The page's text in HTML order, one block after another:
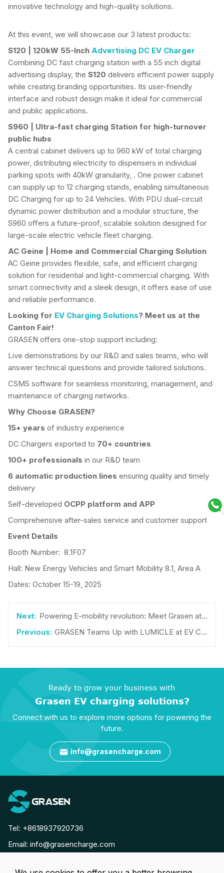
innovative technology and high-quality solutions.
At this event, we will showcase our 3 latest products:
S120 | 120kW 55-Inch Advertising DC EV Charger
Combining DC fast charging station with a 55 inch digital
advertising display, the S120 delivers efficient power supply
while creating branding opportunities. Its user-friendly
interface and robust design make it ideal for commercial
and public applications.
S960 | Ultra-fast charging Station for high-turnover
public hubs
A central cabinet delivers up to 960 kW of total charging
power, distributing electricity to dispensers in individual
parking spots with 40kW granularity, . One power cabinet
can supply up to 12 charging stands, enabling simultaneous
DC Charging for up to 24 Vehicles. With PDU dual-circuit
dynamic power distribution and a modular structure, the
S960 offers a future-proof, scalable solution designed for
large-scale electric vehicle fleet charging.
AC Geine
Home and Commercial Charging Solution
AC Geine provides flexible, safe, and efficient charging
solution for residential and light-commercial charging. With
smart connectivity and a sleek design, it offers ease of use
and reliable performance.
Looking for EV Charging Solutions? Meet us at the
Canton Fair!
GRASEN offers one-stop support including:
Live demonstrations by our R&D and sales teams, who will
answer technical questions and provide tailored solutions.
CSMS software for seamless monitoring, management, and
maintenance of charging networks.
Why Choose GRASEN?
15+ years of industry experience
DC Chargers exported to 70+ countries
100+ professionals in our R&D team
6 automatic production lines ensuring quality and timely
delivery
Self-developed OCPP platform and APP
Comprehensive after-sales service and customer support
Event Details
Booth Number: 8.1F07
Hall: New Energy Vehicles and Smart Mobility 8.1, Area A
Dates: October 15-19, 2025
Powering E-mobility revolution: Meet Grasen at the Smarter E Europe 2025
GRASEN Teams Up with LUMICLE at EV CHARGER EXPO 2025
Ready to grow your business with
Grasen EV charging solutions?
Connect with us to explore more options for powering the
future.
 info@grasencharge.com
Tel: +8618937920736
Email: info@grasencharge.com
  